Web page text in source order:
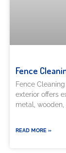
Fence
Fence
exterior offers
metal,
READ MORE »